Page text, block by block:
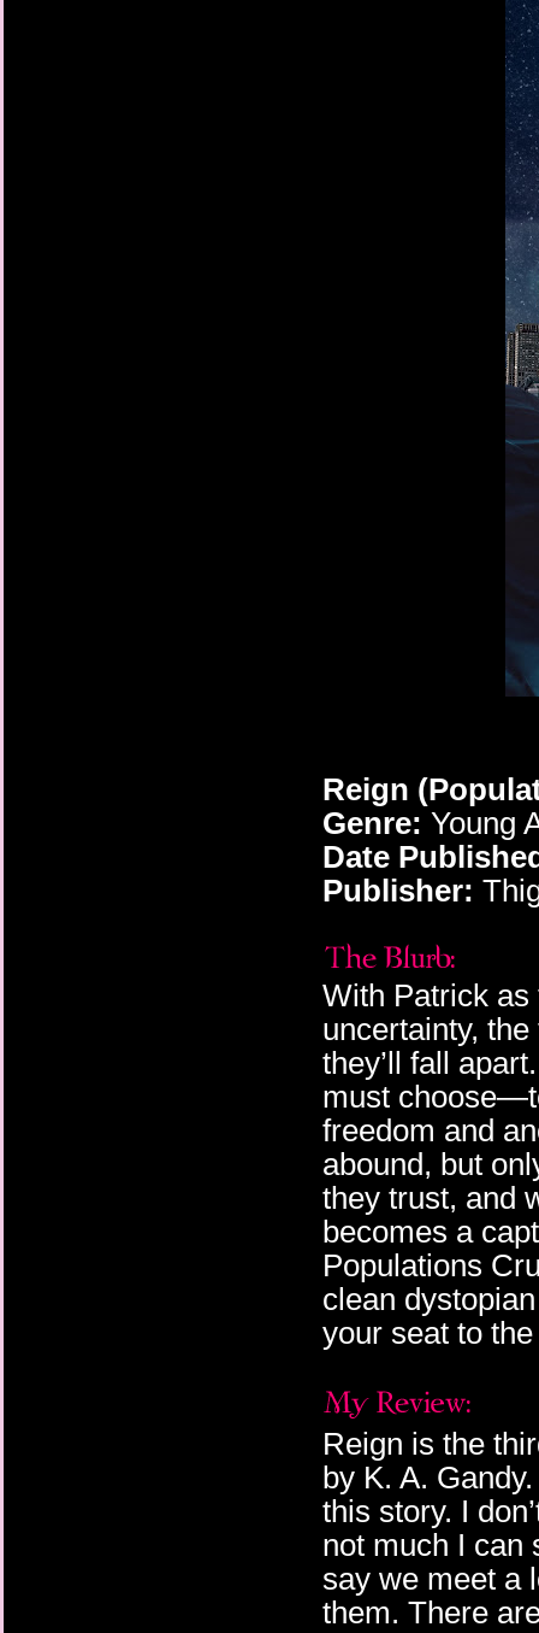
Reign
Genre: Young
Date
Publisher:
With Patrick as
uncertainty,
they’ll fall
must
freedom and
abound, but
they trust, and
becomes a
Populations
clean
your seat to
Reign is the
by K. A.
this story. I
not much I can
say we meet a
them. There